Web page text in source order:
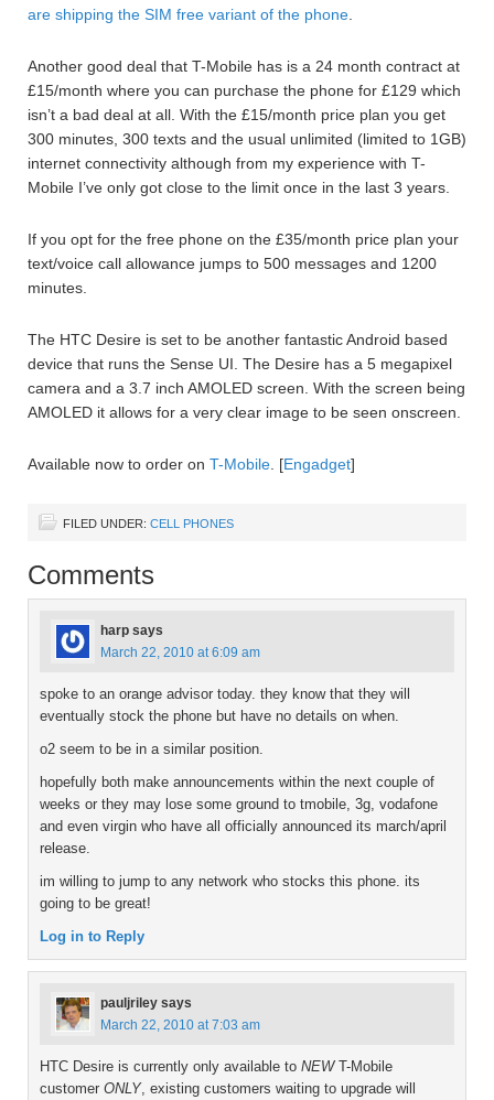
are shipping the SIM free variant of the phone
Another good deal that T-Mobile has is a 24 month contract at
£15/month where you can purchase the phone for £129 which
isn’t a bad deal at all. With the £15/month price plan you get
300 minutes, 300 texts and the usual unlimited (limited to 1GB)
internet connectivity although from my experience with T-
Mobile I’ve only got close to the limit once in the last 3 years.
If you opt for the free phone on the £35/month price plan your
text/voice call allowance jumps to 500 messages and 1200
minutes.
The HTC Desire is set to be another fantastic Android based
device that runs the Sense UI. The Desire has a 5 megapixel
camera and a 3.7 inch AMOLED screen. With the screen being
AMOLED it allows for a very clear image to be seen onscreen.
Available now to order on T-Mobile . [Engadget]
FILED UNDER: CELL PHONES
Comments
harp says
March 22, 2010 at 6:09 am
spoke to an orange advisor today. they know that they will
eventually stock the phone but have no details on when.
o2 seem to be in a similar position.
hopefully both make announcements within the next couple of
weeks or they may lose some ground to tmobile, 3g, vodafone
and even virgin who have all officially announced its march/april
release.
im willing to jump to any network who stocks this phone. its
going to be great!
Log in to Reply
pauljriley says
March 22, 2010 at 7:03 am
HTC Desire is currently only available to NEWT-Mobile
customer ONLY, existing customers waiting to upgrade will